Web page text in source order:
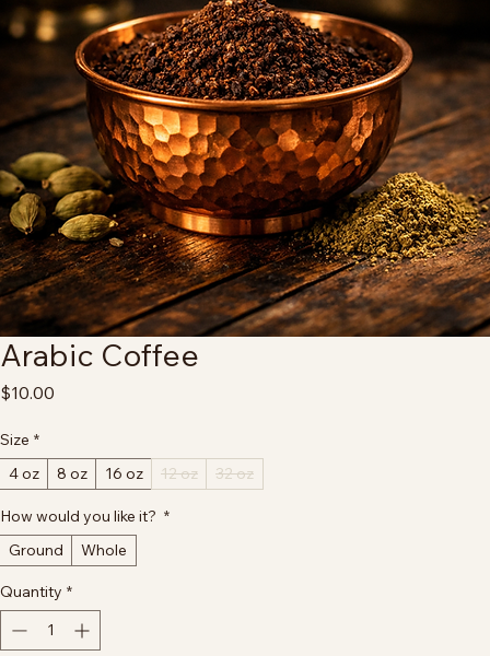
Arabic Coffee
$10.00 Price
Size *
4 oz
8 oz 16 oz
How would you like it?
Ground
Whole